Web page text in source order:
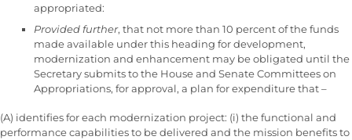
appropriated:
Provided further, that not more than 10 percent of the funds
made available under this heading for development,
modernization and enhancement may be obligated until the
Secretary submits to the House and Senate Committees on
Appropriations, for approval, a plan for expenditure that –
(A) identifies for each modernization project: (i) the functional and
performance capabilities to be delivered and the mission benefits to